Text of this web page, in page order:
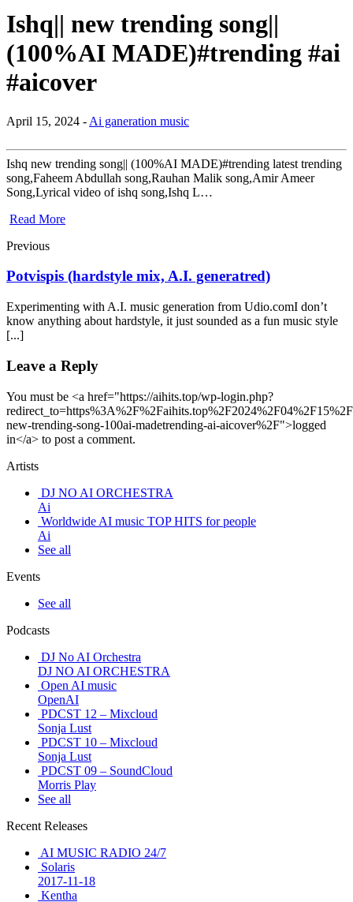
Ishq|| new trending song||
(100%AI MADE)#trending #ai
#aicover
April 15, 2024 - Ai ganeration music
Ishq new trending song|| (100%AI MADE)#trending latest trending
song,Faheem Abdullah song,Rauhan Malik song,Amir Ameer
Song,Lyrical video of ishq song,Ishq L…
Read More
Previous
Potvispis (hardstyle mix, A.I. generatred)
Experimenting with A.I. music generation from Udio.comI don’t
know anything about hardstyle, it just sounded as a fun music style
[...]
Leave a Reply
You must be <a href="https://aihits.top/wp-login.php?
new-trending-song-100ai-madetrending-ai-aicover%2F">logged
in</a> to post a comment.
Artists
DJ NO AI ORCHESTRA
Ai
Worldwide AI music TOP HITS for people
Ai
See all
Events
See all
Podcasts
DJ No AI Orchestra
DJ NO AI ORCHESTRA
Open AI music
OpenAI
PDCST 12 – Mixcloud
Sonja Lust
PDCST 10 – Mixcloud
Sonja Lust
PDCST 09 – SoundCloud
Morris Play
See all
Recent Releases
AI MUSIC RADIO 24/7
Solaris
2017-11-18
Kentha